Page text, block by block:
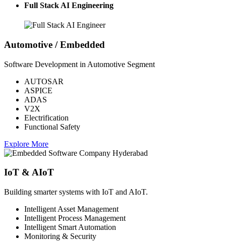
Full Stack AI Engineering
Automotive / Embedded
Software Development in Automotive Segment
AUTOSAR
ASPICE
ADAS
V2X
Electrification
Functional Safety
Explore More
IoT & AIoT
Building smarter systems with IoT and AIoT.
Intelligent Asset Management
Intelligent Process Management
Intelligent Smart Automation
Monitoring & Security